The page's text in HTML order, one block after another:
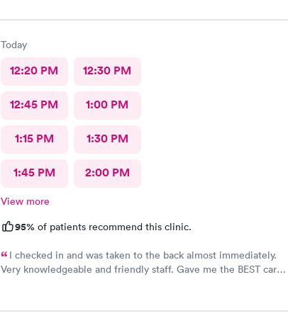
Today
12:20 PM 12:30 PM
12:45 PM 1:00 PM
1:15 PM 1:30 PM
1:45 PM 2:00 PM
View more
95% of patients recommend this clinic.
I checked in and was taken to the back almost immediately.
Very knowledgeable and friendly staff. Gave me the BEST care